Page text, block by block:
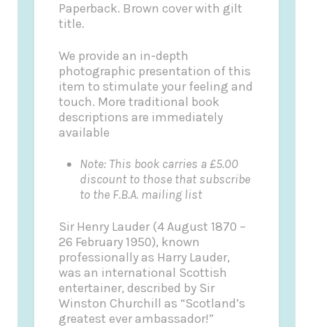
Paperback. Brown cover with gilt
title.
We provide an in-depth
photographic presentation of this
item to stimulate your feeling and
touch. More traditional book
descriptions are immediately
available
Note: This book carries a £5.00
discount to those that subscribe
to the F.B.A. mailing list
Sir Henry Lauder (4 August 1870 –
26 February 1950), known
professionally as Harry Lauder,
was an international Scottish
entertainer, described by Sir
Winston Churchill as “Scotland’s
greatest ever ambassador!”